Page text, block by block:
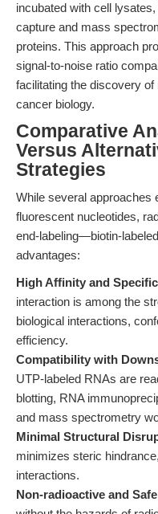
incubated with cell
capture and mass
proteins. This approach
signal-to-noise ratio
facilitating the discovery
cancer biology.
Comparative
Versus
Strategies
While several
fluorescent nucleotides,
end-labeling—biotin-
advantages:
High Affinity and
interaction is among the
biological interactions,
efficiency.
Compatibility with
UTP-labeled RNAs are
blotting, RNA
and mass spectrometry
Minimal Structural
minimizes steric
interactions.
Non-radioactive and